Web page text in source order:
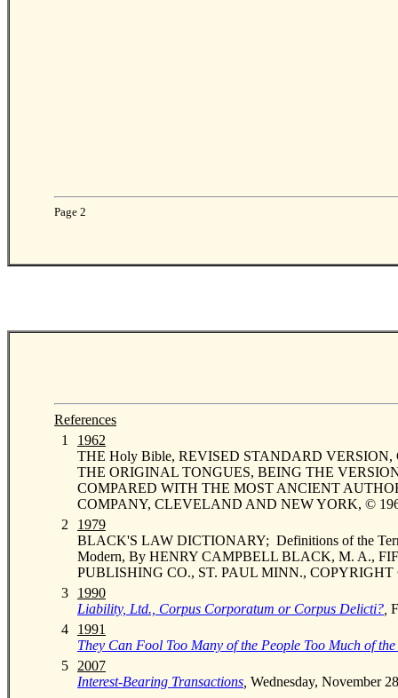
Page 2
References
1
1962
THE Holy Bible, REVISED STANDARD VERSION,
THE ORIGINAL TONGUES, BEING THE
COMPARED WITH THE MOST ANCIENT
COMPANY, CLEVELAND AND NEW YORK, ©
2
1979
BLACK'S LAW DICTIONARY; Definitions of the
Modern, By HENRY CAMPBELL BLACK, M. A.,
PUBLISHING CO., ST. PAUL MINN.,
3
1990
Liability, Ltd., Corpus Corporatum or Corpus Delicti?
4
1991
They Can Fool Too Many of the People Too Much of the
5
2007
Interest-Bearing Transactions Wednesday, November